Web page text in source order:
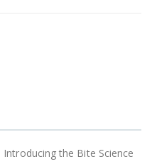
the Bite Science